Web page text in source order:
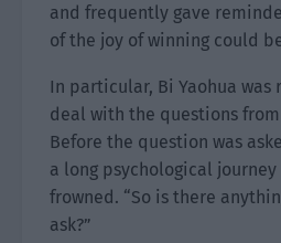
and frequently gave
of the joy of winning could
In particular, Bi Yaohua
deal with the questions
Before the question was
a long psychological
frowned. “So is there
ask?”